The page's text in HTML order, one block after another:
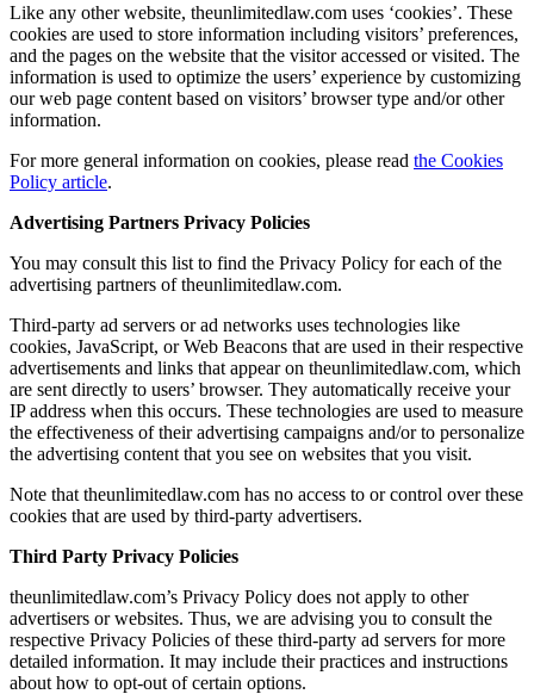
Like any other website, theunlimitedlaw.com uses ‘cookies’. These
cookies are used to store information including visitors’ preferences,
and the pages on the website that the visitor accessed or visited. The
information is used to optimize the users’ experience by customizing
our web page content based on visitors’ browser type and/or other
information.
For more general information on cookies, please read the Cookies
Policy article.
Advertising Partners Privacy Policies
You may consult this list to find the Privacy Policy for each of the
advertising partners of theunlimitedlaw.com.
Third-party ad servers or ad networks uses technologies like
cookies, JavaScript, or Web Beacons that are used in their respective
advertisements and links that appear on theunlimitedlaw.com, which
are sent directly to users’ browser. They automatically receive your
IP address when this occurs. These technologies are used to measure
the effectiveness of their advertising campaigns and/or to personalize
the advertising content that you see on websites that you visit.
Note that theunlimitedlaw.com has no access to or control over these
cookies that are used by third-party advertisers.
Third Party Privacy Policies
theunlimitedlaw.com’s Privacy Policy does not apply to other
advertisers or websites. Thus, we are advising you to consult the
respective Privacy Policies of these third-party ad servers for more
detailed information. It may include their practices and instructions
about how to opt-out of certain options.